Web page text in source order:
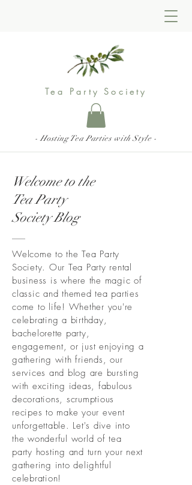
Tea Party Society
- Hosting Tea Parties with Style -
Welcome to the
Tea Party
Society Blog
Welcome to the Tea Party
Society. Our Tea Party rental
business is where the magic of
classic and themed tea parties
come to life! Whether you're
celebrating a birthday,
bachelorette party,
engagement, or just enjoying a
gathering with friends, our
services and blog are bursting
with exciting ideas, fabulous
decorations, scrumptious
recipes to make your event
unforgettable. Let's dive into
the wonderful world of tea
party hosting and turn your next
gathering into delightful
celebration!